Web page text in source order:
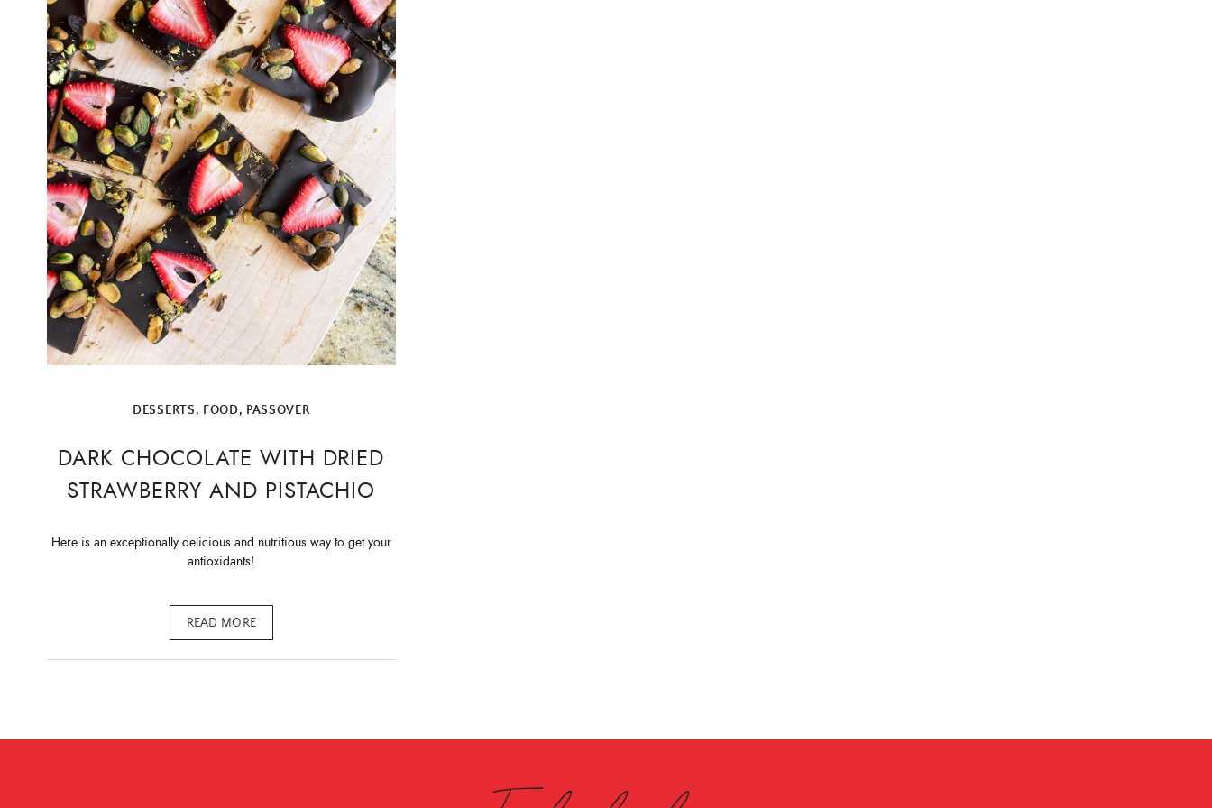
DESSERTS, FOOD, PASSOVER
DARK CHOCOLATE WITH DRIED
STRAWBERRY AND PISTACHIO
Here is an exceptionally delicious and nutritious way to get your
antioxidants!
READ MORE